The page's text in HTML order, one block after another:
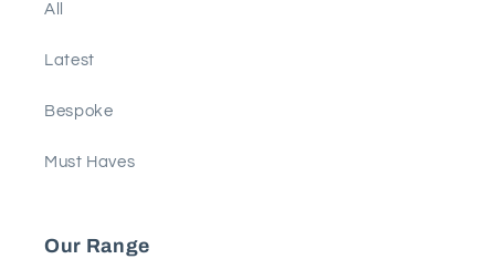
All
Latest
Bespoke
Must Haves
Our Range